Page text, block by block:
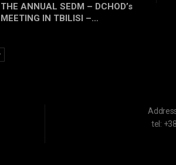
THE ANNUAL SEDM – DCHOD’s
MEETING IN TBILISI –…
tel: